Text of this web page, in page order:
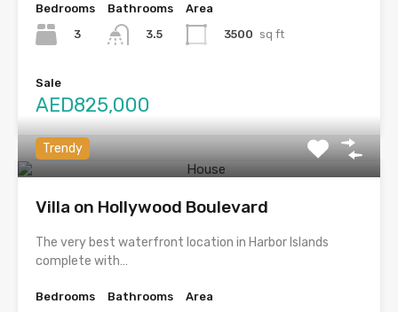
Bedrooms
3
Bathrooms
3.5
Area
3500 sq ft
Sale
AED825,000
Trendy
Villa on Hollywood Boulevard
The very best waterfront location in Harbor Islands
complete with…
Bedrooms
Bathrooms
Area